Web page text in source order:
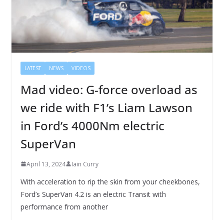
LATEST NEWS VIDEOS
Mad video: G-force overload as
we ride with F1’s Liam Lawson
in Ford’s 4000Nm electric
SuperVan
April 13, 2024 Iain Curry
With acceleration to rip the skin from your cheekbones,
Ford’s SuperVan 4.2 is an electric Transit with
performance from another